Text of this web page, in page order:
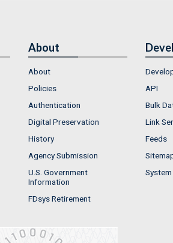
About
About
Policies
Authentication
Digital Preservation
History
Agency Submission
U.S. Government
Information
FDsys Retirement
API
Bulk
Link
Feeds